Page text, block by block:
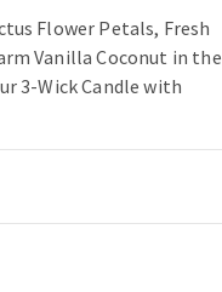
Flower Petals, Fresh
Vanilla Coconut in the
3-Wick Candle with